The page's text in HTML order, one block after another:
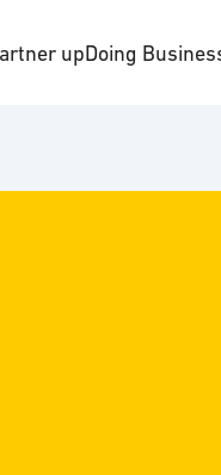
upDoing